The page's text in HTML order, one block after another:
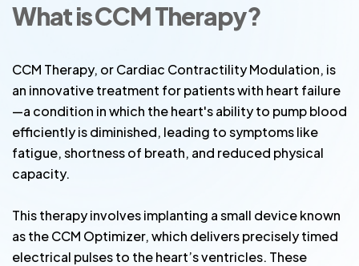
What is CCM Therapy?
CCM Therapy, or Cardiac Contractility Modulation, is
an innovative treatment for patients with heart failure
—a condition in which the heart's ability to pump blood
efficiently is diminished, leading to symptoms like
fatigue, shortness of breath, and reduced physical
capacity.
This therapy involves implanting a small device known
as the CCM Optimizer, which delivers precisely timed
electrical pulses to the heart’s ventricles. These